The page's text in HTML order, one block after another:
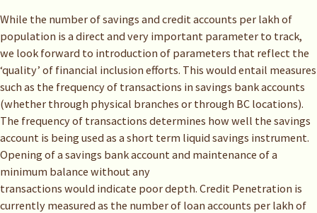
While the number of savings and credit accounts per lakh of
population is a direct and very important parameter to track,
we look forward to introduction of parameters that reflect the
‘quality’ of financial inclusion efforts. This would entail measures
such as the frequency of transactions in savings bank accounts
(whether through physical branches or through BC locations).
The frequency of transactions determines how well the savings
account is being used as a short term liquid savings instrument.
Opening of a savings bank account and maintenance of a
minimum balance without any
transactions would indicate poor depth. Credit Penetration is
currently measured as the number of loan accounts per lakh of